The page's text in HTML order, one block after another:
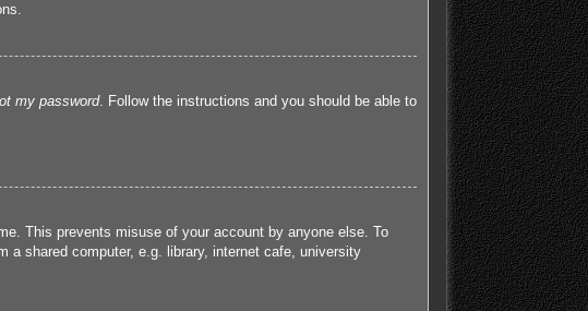
my password. Follow the instructions and you should be able to
This prevents misuse of your account by anyone else. To
shared computer, e.g. library, internet cafe, university